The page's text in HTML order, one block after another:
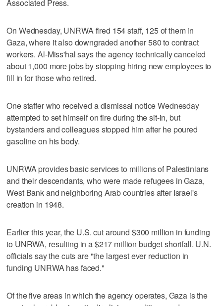
Associated Press.
On Wednesday, UNRWA fired 154 staff, 125 of them in
Gaza, where it also downgraded another 580 to contract
workers. Al-Miss'hal says the agency technically canceled
about 1,000 more jobs by stopping hiring new employees to
fill in for those who retired.
One staffer who received a dismissal notice Wednesday
attempted to set himself on fire during the sit-in, but
bystanders and colleagues stopped him after he poured
gasoline on his body.
UNRWA provides basic services to millions of Palestinians
and their descendants, who were made refugees in Gaza,
West Bank and neighboring Arab countries after Israel's
creation in 1948.
Earlier this year, the U.S. cut around $300 million in funding
to UNRWA, resulting in a $217 million budget shortfall. U.N.
officials say the cuts are "the largest ever reduction in
funding UNRWA has faced."
Of the five areas in which the agency operates, Gaza is the